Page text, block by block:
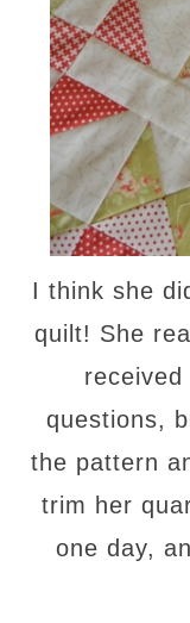
I think she
quilt! She
questions,
the pattern
trim her
one day,